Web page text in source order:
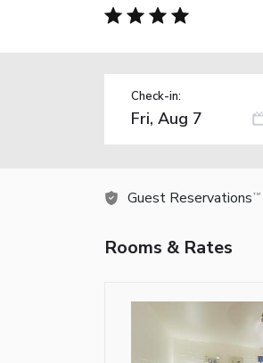
Check-in:
Guest Reservations TM
Rooms & Rates